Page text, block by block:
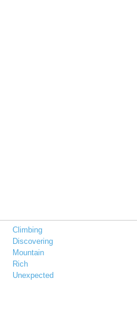
Climbing
Discovering
Mountain
Rich
Unexpected